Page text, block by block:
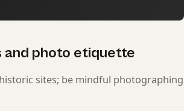
and photo etiquette
sites; be mindful photographing